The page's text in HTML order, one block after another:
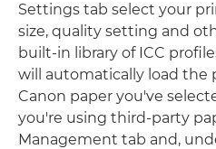
Settings tab select your
size, quality setting and
built-in library of ICC
will automatically load the
Canon paper you've
you're using third-party
Management tab and,